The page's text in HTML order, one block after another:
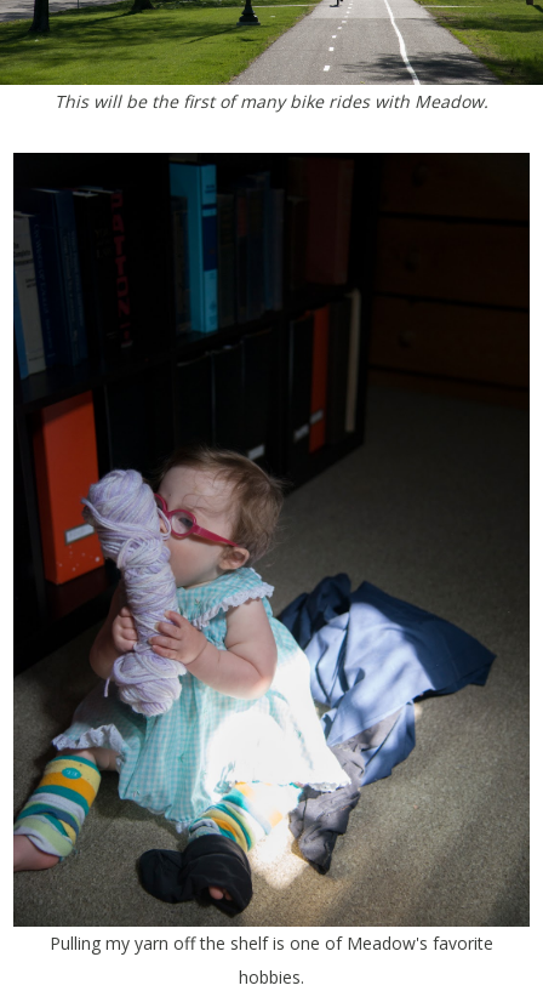
This will be the first of many bike rides with Meadow.
Pulling my yarn off the shelf is one of Meadow's favorite
hobbies.